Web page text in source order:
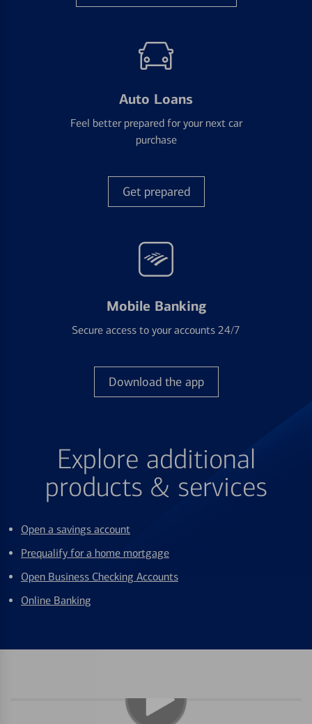
Auto Loans
Feel better prepared for your next car
purchase
Get prepared
Mobile Banking
Secure access to your accounts 24/7
Download the app
Explore additional
products & services
Open a savings account
Prequalify for a home mortgage
Open Business Checking Accounts
Online Banking